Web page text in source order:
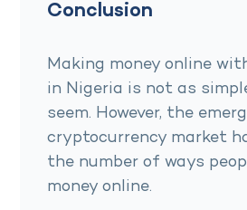
Conclusion
Making money online
in Nigeria is not as
seem. However, the
cryptocurrency market
the number of ways
money online.